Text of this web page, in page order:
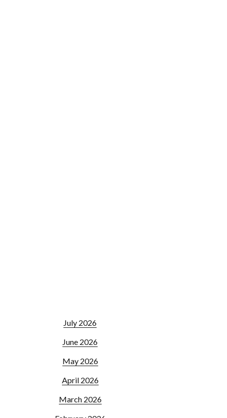
July 2026
June 2026
May 2026
April 2026
March 2026